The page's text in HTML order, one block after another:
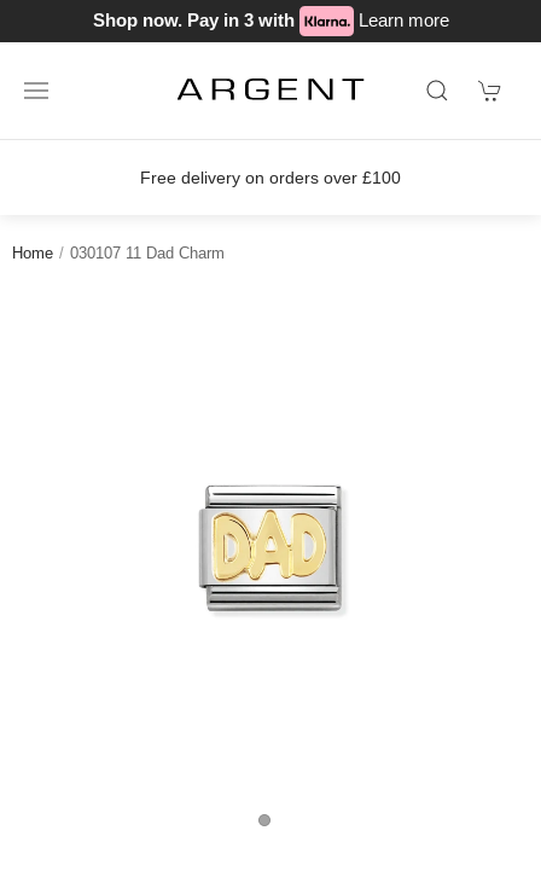
Shop now. Pay in 3 with Learn more
Free delivery on orders over £100
Home 030107 11 Dad Charm